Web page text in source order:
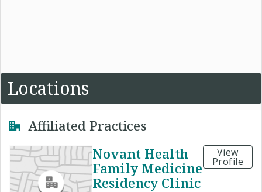
Locations
Affiliated Practices
Novant Health
Family Medicine
Residency Clinic
View
Profile